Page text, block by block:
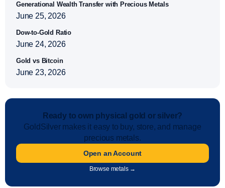
Generational Wealth Transfer with Precious Metals
June 25, 2026
Dow-to-Gold Ratio
June 24, 2026
Gold vs Bitcoin
June 23, 2026
Ready to own physical gold or silver?
GoldSilver makes it easy to buy, store, and manage
precious metals.
Open an Account
Browse metals →